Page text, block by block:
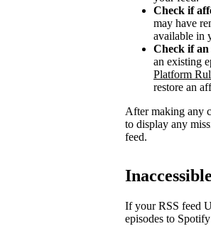
Check if
may have
available in
Check if an
an existing
Platform
restore an
After making any
to display any
feed.
If your RSS feed
episodes to